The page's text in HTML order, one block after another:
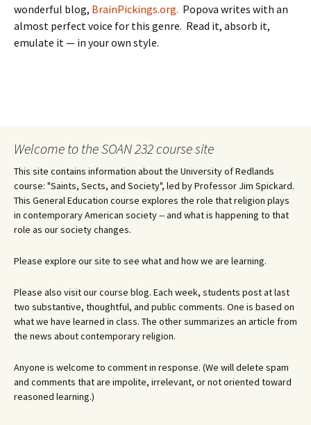
wonderful blog, BrainPickings.org. Popova writes with an
almost perfect voice for this genre. Read it, absorb it,
emulate it — in your own style.
Welcome to the SOAN 232 course site
This site contains information about the University of Redlands
course: "Saints, Sects, and Society", led by Professor Jim Spickard.
This General Education course explores the role that religion plays
in contemporary American society -- and what is happening to that
role as our society changes.
Please explore our site to see what and how we are learning.
Please also visit our course blog. Each week, students post at last
two substantive, thoughtful, and public comments. One is based on
what we have learned in class. The other summarizes an article from
the news about contemporary religion.
Anyone is welcome to comment in response. (We will delete spam
and comments that are impolite, irrelevant, or not oriented toward
reasoned learning.)